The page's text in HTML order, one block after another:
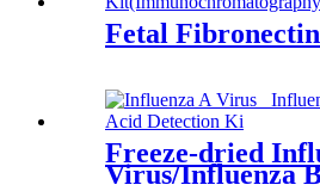
Fetal
Freeze-dried
Virus/Influenza